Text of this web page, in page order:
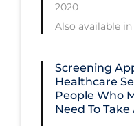
2020
Also available in
Screening
Healthcare
People Who
Need To